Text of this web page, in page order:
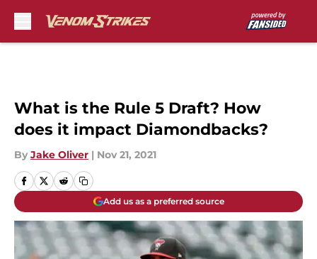
What is the Rule 5 Draft? How
does it impact Diamondbacks?
By Jake Oliver | Nov 21, 2021
Add us as a preferred source